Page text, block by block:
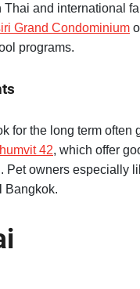
and international
Grand Condominium
programs.
for the long term
42, which offer
Pet owners especially
Bangkok.